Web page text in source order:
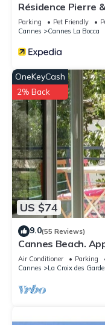
Résidence Pierre
Parking Pet Friendly
Cannes
Cannes La Bocca
US $74
OneKeyCash
2% Back
9.0(55 Reviews)
Cannes Beach.
Design. Pr. Center.
Air Conditioner Parking
Cannes
La Croix des